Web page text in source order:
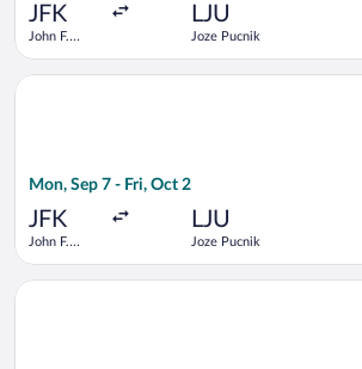
JFK
John F.
LJU
Joze Pucnik
Mon, Sep 7 - Fri, Oct 2
JFK
John F.
LJU
Joze Pucnik
Select United flight, departing Mon, Sep
Select Iberia flight, departing Wed, Aug